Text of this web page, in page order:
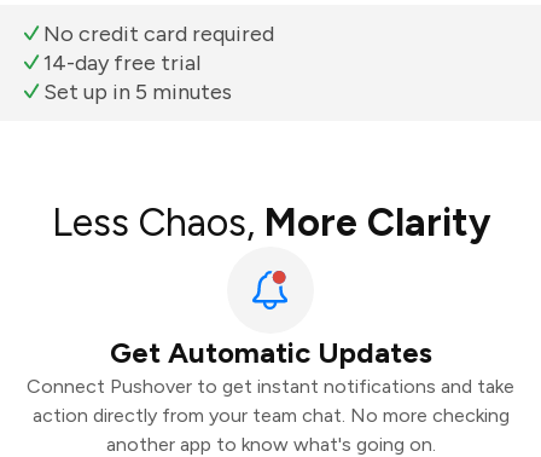
No credit card required
14-day free trial
Set up in 5 minutes
Less Chaos, More Clarity
Get Automatic Updates
Connect Pushover to get instant notifications and take
action directly from your team chat. No more checking
another app to know what's going on.